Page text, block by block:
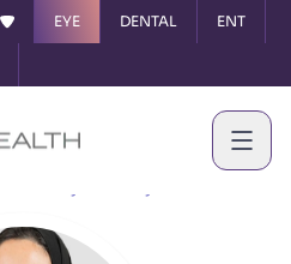
EYE DENTAL ENT